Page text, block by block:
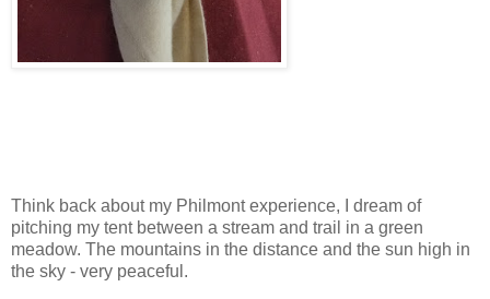
Think back about my Philmont experience, I dream of
pitching my tent between a stream and trail in a green
meadow. The mountains in the distance and the sun high in
the sky - very peaceful.